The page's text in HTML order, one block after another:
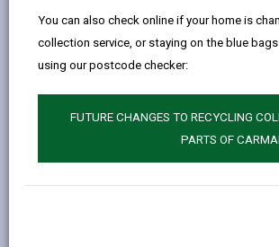
You can also check online if your home is
collection service, or staying on the blue
using our postcode checker:
FUTURE CHANGES TO RECYCLING
PARTS OF
Can my child bring their
school for after-school
Will the phone be returned
same day if confiscated?-